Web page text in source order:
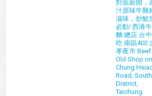
對面新開，
汁原味牛雜
滋味，炒魷
必點! 西港
麵 總店 台
吃 南區402
孝夜市 Beef
Old Shop on
Chung
Road, South
District,
Taichung.